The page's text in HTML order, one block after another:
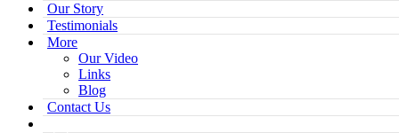
Our Story
Testimonials
More
Our Video
Links
Blog
Contact Us